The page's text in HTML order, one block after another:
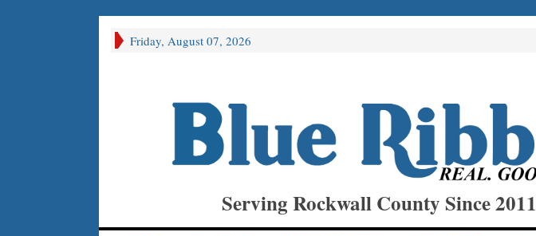
Friday, August 07, 2026
Serving Rockwall County Since 2011